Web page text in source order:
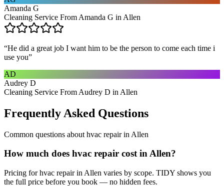
Amanda G
Cleaning Service From Amanda G in Allen
“He did a great job I want him to be the person to come each time i
use you”
AD
Audrey D
Cleaning Service From Audrey D in Allen
Frequently Asked Questions
Common questions about hvac repairin Allen
How much does hvac repair cost in Allen?
Pricing for hvac repair in Allen varies by scope. TIDY shows you
the full price before you book — no hidden fees.